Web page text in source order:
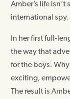
Amber’s life isn’t
international spy.
In her first full-
the way that
for the boys.
exciting,
The result is